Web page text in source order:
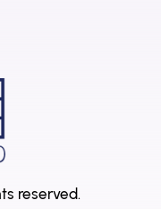
reserved.